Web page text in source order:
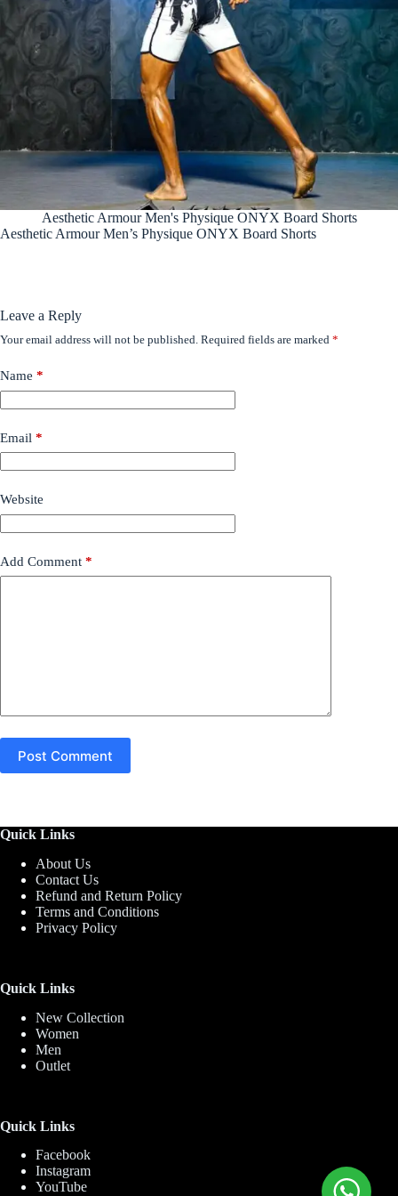
Aesthetic Armour Men's Physique ONYX Board Shorts
Aesthetic Armour Men’s Physique ONYX Board Shorts
Leave a Reply
Your email address will not be published. Required fields are marked *
Name *
Email *
Website
Add Comment *
Post Comment
Quick Links
About Us
Contact Us
Refund and Return Policy
Terms and Conditions
Privacy Policy
Quick Links
New Collection
Women
Men
Outlet
Quick Links
Facebook
Instagram
YouTube